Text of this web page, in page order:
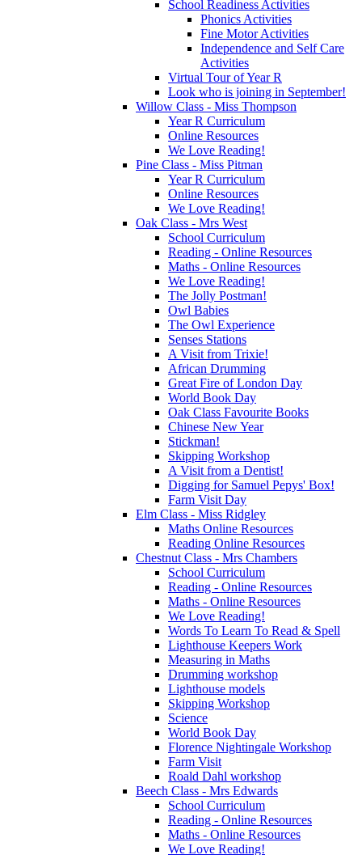
School Readiness Activities
Phonics Activities
Fine Motor Activities
Independence and Self Care
Activities
Virtual Tour of Year R
Look who is joining in September!
Willow Class - Miss Thompson
Year R Curriculum
Online Resources
We Love Reading!
Pine Class - Miss Pitman
Year R Curriculum
Online Resources
We Love Reading!
Oak Class - Mrs West
School Curriculum
Reading - Online Resources
Maths - Online Resources
We Love Reading!
The Jolly Postman!
Owl Babies
The Owl Experience
Senses Stations
A Visit from Trixie!
African Drumming
Great Fire of London Day
World Book Day
Oak Class Favourite Books
Chinese New Year
Stickman!
Skipping Workshop
A Visit from a Dentist!
Digging for Samuel Pepys' Box!
Farm Visit Day
Elm Class - Miss Ridgley
Maths Online Resources
Reading Online Resources
Chestnut Class - Mrs Chambers
School Curriculum
Reading - Online Resources
Maths - Online Resources
We Love Reading!
Words To Learn To Read & Spell
Lighthouse Keepers Work
Measuring in Maths
Drumming workshop
Lighthouse models
Skipping Workshop
Science
World Book Day
Florence Nightingale Workshop
Farm Visit
Roald Dahl workshop
Beech Class - Mrs Edwards
School Curriculum
Reading - Online Resources
Maths - Online Resources
We Love Reading!